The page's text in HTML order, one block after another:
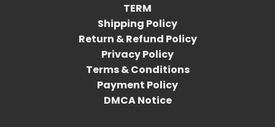
TERM
Shipping Policy
Return & Refund Policy
Privacy Policy
Terms & Conditions
Payment Policy
DMCA Notice